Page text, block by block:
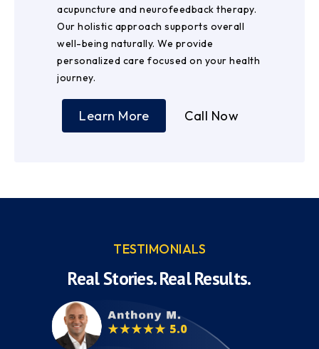
acupuncture and neurofeedback therapy.
Our holistic approach supports overall
well-being naturally. We provide
personalized care focused on your health
journey.
Learn More Call Now
TESTIMONIALS
Real Stories. Real Results.